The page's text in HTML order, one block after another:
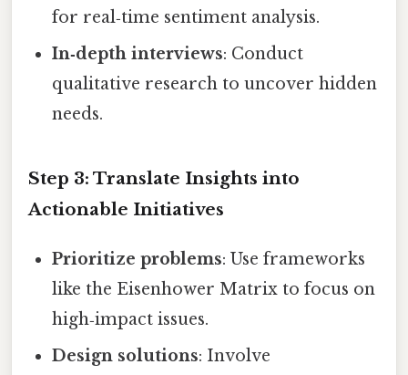
for real‑time sentiment analysis.
In‑depth interviews: Conduct
qualitative research to uncover hidden
needs.
Step 3: Translate Insights into
Actionable Initiatives
Prioritize problems: Use frameworks
like the Eisenhower Matrix to focus on
high‑impact issues.
Design solutions: Involve